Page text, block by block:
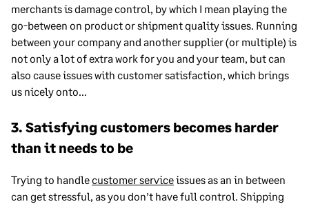
merchants is damage control, by which I mean playing the
go-between on product or shipment quality issues. Running
between your company and another supplier (or multiple) is
not only a lot of extra work for you and your team, but can
also cause issues with customer satisfaction, which brings
us nicely onto…
3. Satisfying customers becomes harder
than it needs to be
Trying to handlecustomer serviceissues as an in between
can get stressful, as you don’t have full control. Shipping